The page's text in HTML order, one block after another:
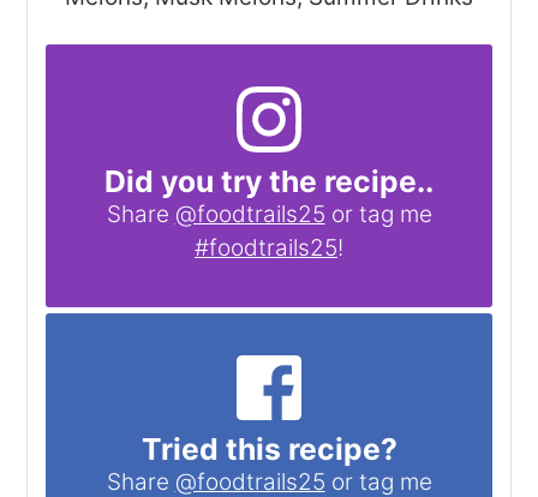
Did you try the recipe..
Share @foodtrails25 or tag me
#foodtrails25!
Tried this recipe?
Share @foodtrails25 or tag me